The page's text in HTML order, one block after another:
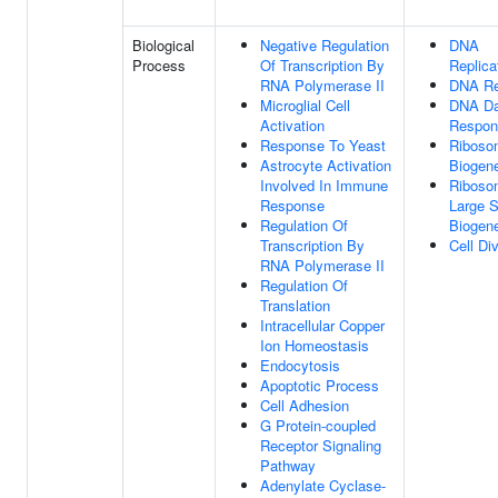
Biological
Process
Negative Regulation
Of Transcription By
RNA Polymerase II
Microglial Cell
Activation
Response To Yeast
Astrocyte Activation
Involved In Immune
Response
Regulation Of
Transcription By
RNA Polymerase II
Regulation Of
Translation
Intracellular Copper
Ion Homeostasis
Endocytosis
Apoptotic Process
Cell Adhesion
G Protein-coupled
Receptor Signaling
Pathway
Adenylate Cyclase-
DNA
DNA
DNA
Large
Cell